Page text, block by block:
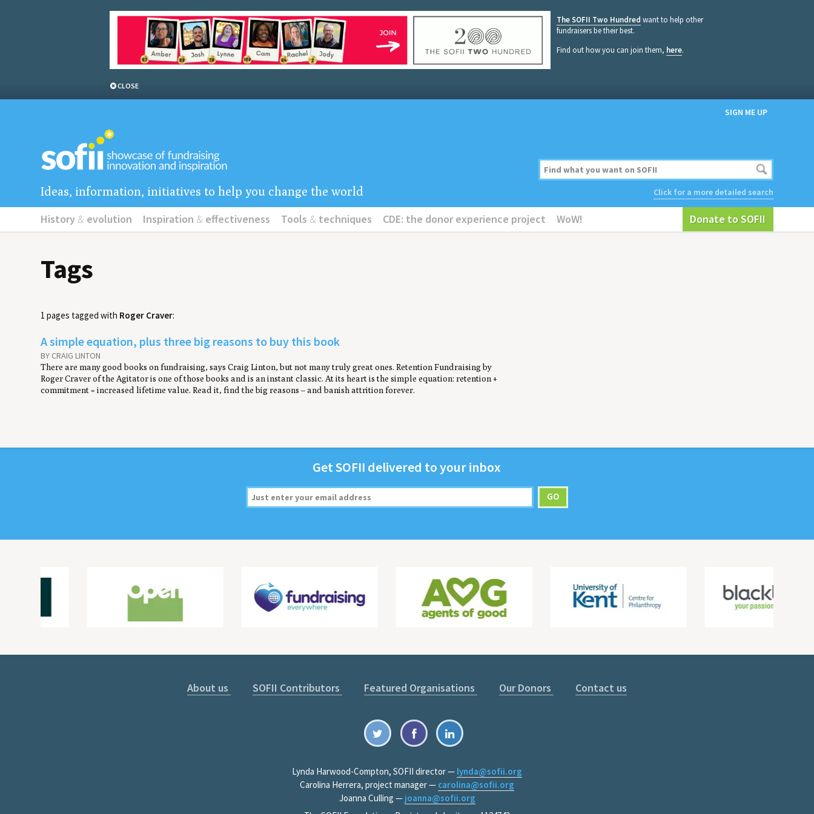
The SOFII Two Hundred want to help other
fundraisers be their best.
Find out how you can join them, here.
CLOSE
SIGN ME UP
Click for a more detailed search
Ideas, information, initiatives to help you change the world
History & evolution Inspiration & effectiveness Tools & techniques CDE: the donor experience project WoW! Donate to SOFII
Tags
1 pages tagged with Roger Craver:
A simple equation, plus three big reasons to buy this book
BY CRAIG LINTON
There are many good books on fundraising, says Craig Linton, but not many truly great ones. Retention Fundraising by
Roger Craver of the Agitator is one of those books and is an instant classic. At its heart is the simple equation: retention +
commitment = increased lifetime value. Read it, find the big reasons – and banish attrition forever.
GetSOFII deliv­ered to your inbox
About us SOFII Contributors Featured Organisations Our Donors Contact us
Lynda Harwood-Compton, SOFII director — lynda@sofii.org
Carolina Herrera, project manager — carolina@sofii.org
Joanna Culling — joanna@sofii.org